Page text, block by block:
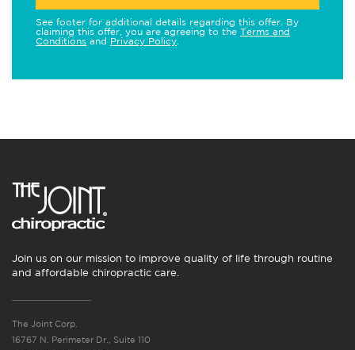
See footer for additional details regarding this offer. By
claiming this offer, you are agreeing to the Terms and
Conditions and Privacy Policy
Join us on our mission to improve quality of life through routine
and affordable chiropractic care.
The Joint Corp.
16767 N. Perimeter Dr., Suite 110